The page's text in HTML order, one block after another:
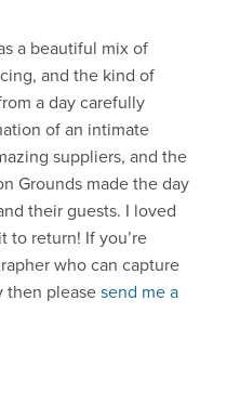
a beautiful mix of
and the kind of
a day carefully
of an intimate
suppliers, and the
Grounds made the day
their guests. I loved
to return! If you’re
who can capture
then please send me a